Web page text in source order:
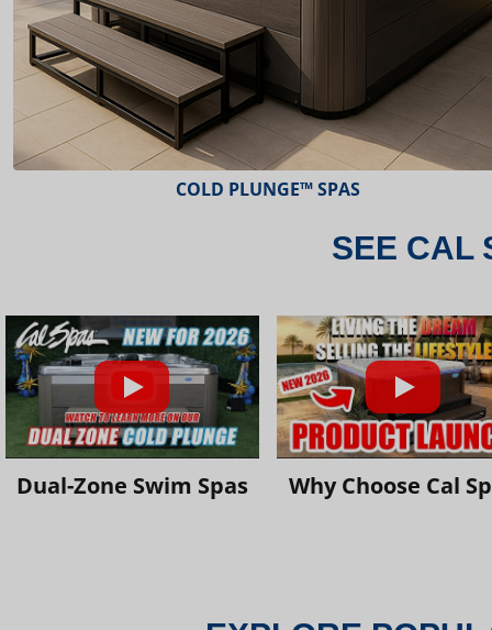
ESCAPE™ SPAS
SEE CAL
Dual-Zone Swim Spas Why Choose Cal